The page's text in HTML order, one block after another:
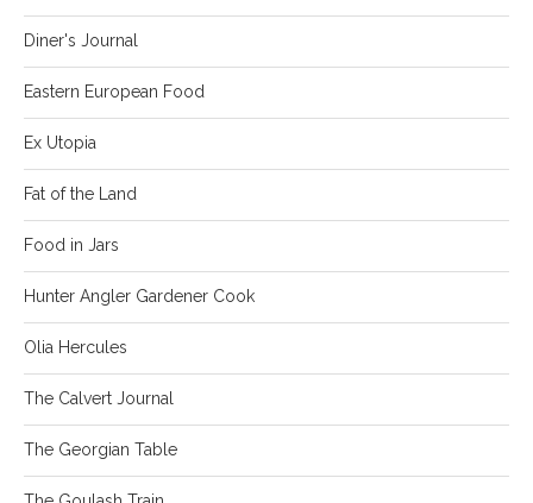
Diner's Journal
Eastern European Food
Ex Utopia
Fat of the Land
Food in Jars
Hunter Angler Gardener Cook
Olia Hercules
The Calvert Journal
The Georgian Table